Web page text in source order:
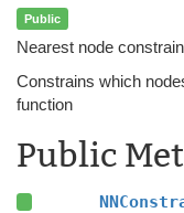
Public
Nearest node
Constrains which
function
Public